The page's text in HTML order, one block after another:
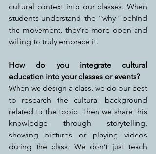
cultural context into our classes. When
students understand the “why” behind
the movement, they’re more open and
willing to truly embrace it.
How do you integrate cultural
education into your classes or events?
When we design a class, we do our best
to research the cultural background
related to the topic. Then we share this
knowledge through storytelling,
showing pictures or playing videos
during the class. We don’t just teach